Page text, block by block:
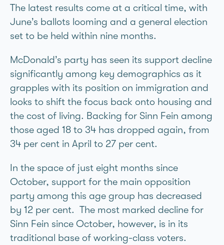
The latest results come at a critical time, with
June’s ballots looming and a general election
set to be held within nine months.
McDonald’s party has seen its support decline
significantly among key demographics as it
grapples with its position on immigration and
looks to shift the focus back onto housing and
the cost of living. Backing for Sinn Féin among
those aged 18 to 34 has dropped again, from
34 per cent in April to 27 per cent.
In the space of just eight months since
October, support for the main opposition
party among this age group has decreased
by 12 per cent. The most marked decline for
Sinn Féin since October, however, is in its
traditional base of working-class voters.